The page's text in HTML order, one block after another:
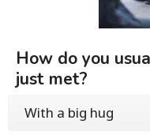
How do you
just met?
With a big hug